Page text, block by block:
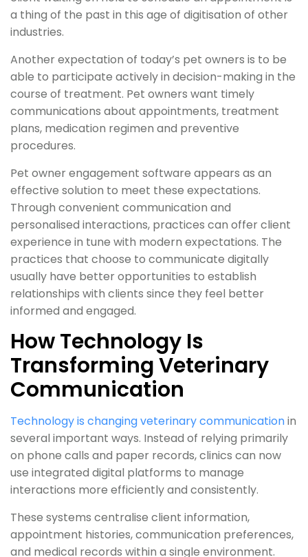
a thing of the past in this age of digitisation of other
industries.
Another expectation of today’s pet owners is to be
able to participate actively in decision-making in the
course of treatment. Pet owners want timely
communications about appointments, treatment
plans, medication regimen and preventive
procedures.
Pet owner engagement software appears as an
effective solution to meet these expectations.
Through convenient communication and
personalised interactions, practices can offer client
experience in tune with modern expectations. The
practices that choose to communicate digitally
usually have better opportunities to establish
relationships with clients since they feel better
informed and engaged.
How Technology Is
Transforming Veterinary
Communication
Technology is changing veterinary communicationin
several important ways. Instead of relying primarily
on phone calls and paper records, clinics can now
use integrated digital platforms to manage
interactions more efficiently and consistently.
These systems centralise client information,
appointment histories, communication preferences,
and medical records within a single environment.